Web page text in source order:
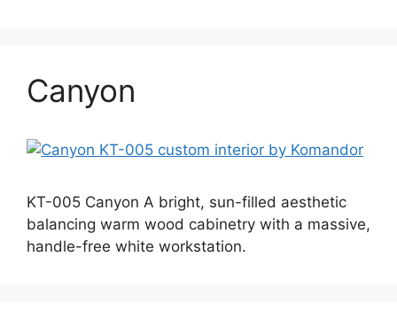
Canyon
KT-005 Canyon A bright, sun-filled aesthetic
balancing warm wood cabinetry with a massive,
handle-free white workstation.